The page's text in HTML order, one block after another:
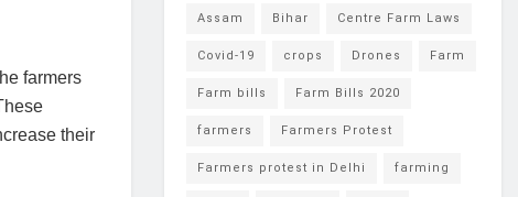
farmers
their
Assam Bihar Centre Farm Laws
Covid-19 crops Drones Farm
Farm bills Farm Bills 2020
farmers Farmers Protest
Farmers protest in Delhi farming